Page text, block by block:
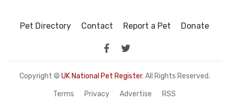
Pet Directory Contact Report a Pet Donate
Copyright © UK National Pet Register. All Rights Reserved.
Terms Privacy Advertise RSS